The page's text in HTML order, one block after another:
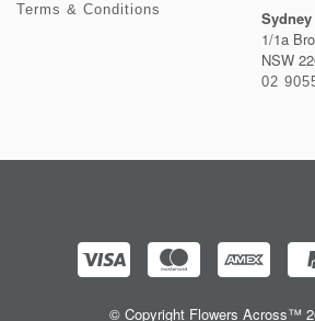
Terms & Conditions
Sydney
1/1a
NSW
02
© Copyright Flowers Across™